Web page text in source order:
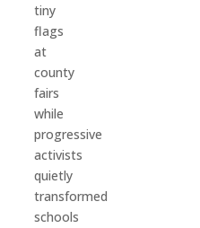
tiny
flags
at
county
fairs
while
progressive
activists
quietly
transformed
schools